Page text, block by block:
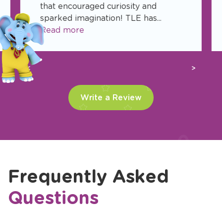
that encouraged curiosity and
sparked imagination! TLE has...
Read more
Previous Next
Write a Review
Frequently Asked
Questions